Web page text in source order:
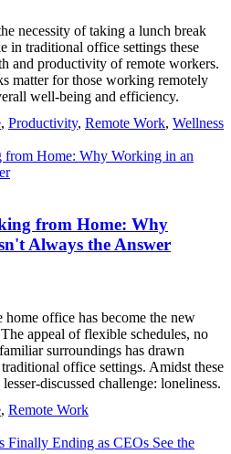
necessity of taking a lunch break
in traditional office settings these
and productivity of remote workers.
matter for those working remotely
well-being and efficiency.
, Productivity, Remote Work, Wellness
from Home: Why
Always the Answer
office has become the new
appeal of flexible schedules, no
surroundings has drawn
office settings. Amidst these
discussed challenge: loneliness.
, Remote Work